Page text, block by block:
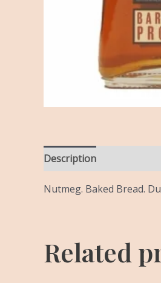
Description
Nutmeg. Baked Bread.
Related